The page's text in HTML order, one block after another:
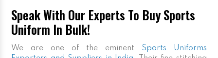
Speak With Our Experts To Buy Sports
Uniform In Bulk!
We are one of the eminent Sports Uniforms